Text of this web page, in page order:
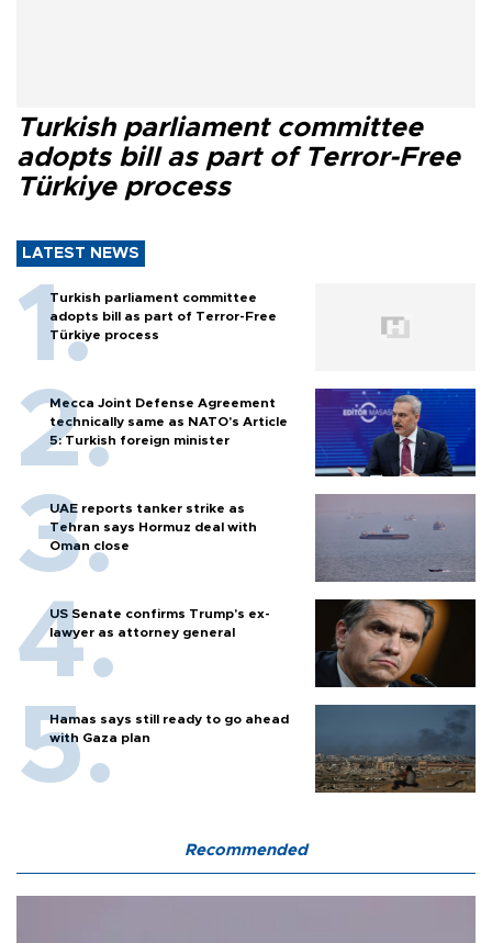
Turkish parliament committee
adopts bill as part of Terror-Free
Türkiye process
LATEST NEWS
Turkish parliament committee
adopts bill as part of Terror-Free
Türkiye process
Mecca Joint Defense Agreement
technically same as NATO's Article
5: Turkish foreign minister
UAE reports tanker strike as
Tehran says Hormuz deal with
Oman close
US Senate confirms Trump's ex-
lawyer as attorney general
Hamas says still ready to go ahead
with Gaza plan
Recommended